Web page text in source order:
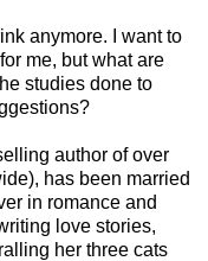
anymore. I want to
me, but what are
studies done to
author of over
has been married
in romance and
love stories,
her three cats